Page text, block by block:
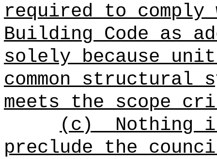
required to
Building Code as
solely because
common
meets the scope
(c)
Nothing
preclude the